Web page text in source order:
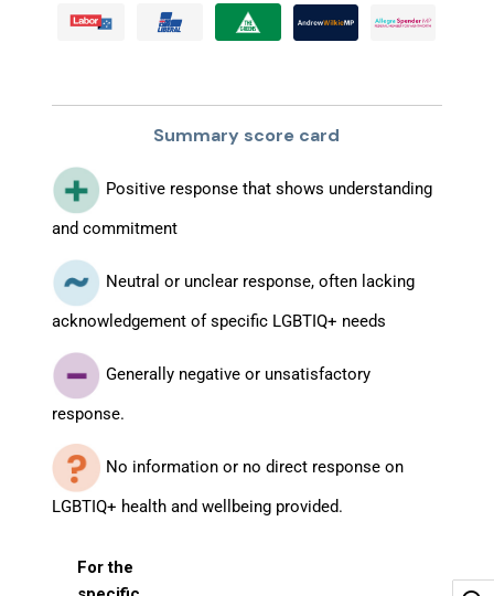
Summary score card
Positive response that shows understanding
and commitment
Neutral or unclear response, often lacking
acknowledgement of specific LGBTIQ+ needs
Generally negative or unsatisfactory
response.
No information or no direct response on
LGBTIQ+ health and wellbeing provided.
For the